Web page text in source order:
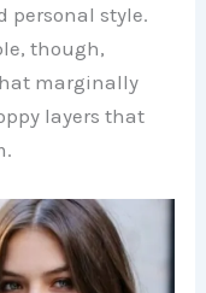
personal style.
though,
marginally
layers that